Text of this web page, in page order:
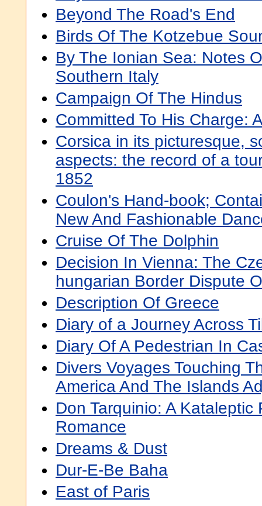
Beyond The Road's End
Birds Of The Kotzebue
By The Ionian Sea: Notes
Southern Italy
Campaign Of The Hindus
Committed To His Charge:
Corsica in its picturesque,
aspects: the record of a
1852
Coulon's Hand-book;
New And Fashionable
Cruise Of The Dolphin
Decision In Vienna: The
hungarian Border Dispute
Description Of Greece
Diary of a Journey Across
Diary Of A Pedestrian In
Divers Voyages Touching
America And The Islands
Don Tarquinio: A Kataleptic
Romance
Dreams & Dust
Dur-E-Be Baha
East of Paris